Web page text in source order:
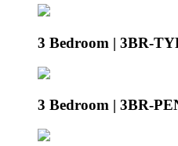
3 Bedroom | 3BR-
3 Bedroom | 3BR-